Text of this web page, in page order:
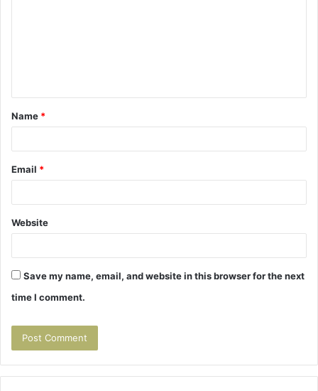
t
*
Name *
Email *
Website
Save my name, email, and website in this browser for the next
time I comment.